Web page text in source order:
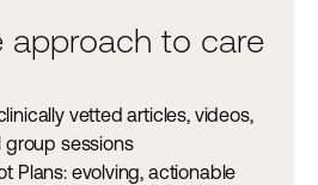
approach to care
vetted articles, videos,
group sessions
Plans: evolving, actionable